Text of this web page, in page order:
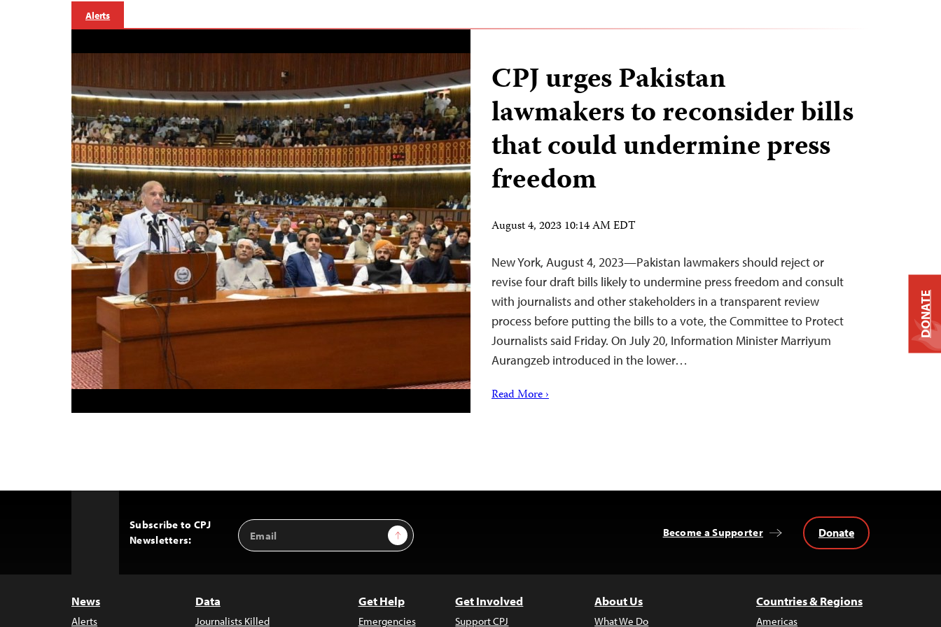
Alerts
CPJ urges Pakistan
lawmakers to reconsider bills
that could undermine press
freedom
August 4, 2023 10:14 AM EDT
New York, August 4, 2023—Pakistan lawmakers should reject or
revise four draft bills likely to undermine press freedom and consult
with journalists and other stakeholders in a transparent review
process before putting the bills to a vote, the Committee to Protect
Journalists said Friday. On July 20, Information Minister Marriyum
Aurangzeb introduced in the lower…
Read More ›
Subscribe to CPJ
Newsletters:
Email
Address
Sign Up Become a Supporter Donate
News
Alerts
Data
Journalists Killed
Get Help
Emergencies
Get Involved
Support CPJ
About Us
What We Do
Countries & Regions
Americas
DONATE